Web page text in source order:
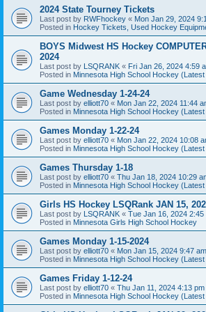
2024 State Tourney Tickets
Last post by RWFhockey « Mon Jan 29, 2024
Posted in Hockey Tickets, Used Hockey
BOYS Midwest HS Hockey
2024
Last post by LSQRANK « Fri Jan 26, 2024 4:59
Posted in Minnesota High School Hockey (Latest
Game Wednesday 1-24-24
Last post by elliott70 « Mon Jan 22, 2024 11:44
Posted in Minnesota High School Hockey (Latest
Games Monday 1-22-24
Last post by elliott70 « Mon Jan 22, 2024 10:08
Posted in Minnesota High School Hockey (Latest
Games Thursday 1-18
Last post by elliott70 « Thu Jan 18, 2024 10:29
Posted in Minnesota High School Hockey (Latest
Girls HS Hockey LSQRank JAN 15,
Last post by LSQRANK « Tue Jan 16, 2024 2:45
Posted in Minnesota Girls High School Hockey
Games Monday 1-15-2024
Last post by elliott70 « Mon Jan 15, 2024 9:47 am
Posted in Minnesota High School Hockey (Latest
Games Friday 1-12-24
Last post by elliott70 « Thu Jan 11, 2024 4:13 pm
Posted in Minnesota High School Hockey (Latest